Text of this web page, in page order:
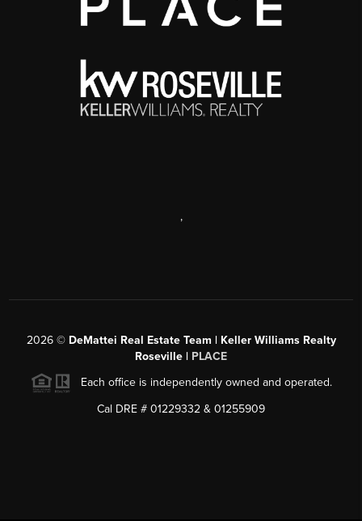
,
2026© DeMattei Real Estate Team | Keller Williams Realty
Roseville | PLACE
Each office is independently owned and operated.
Cal DRE # 01229332 & 01255909